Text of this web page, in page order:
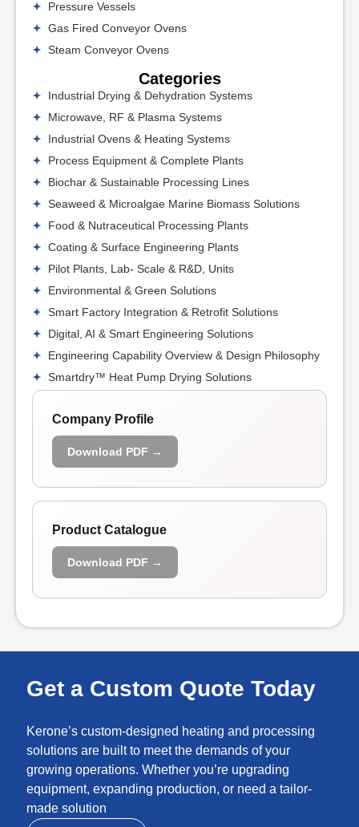
Pressure Vessels
Gas Fired Conveyor Ovens
Steam Conveyor Ovens
Categories
Industrial Drying & Dehydration Systems
Microwave, RF & Plasma Systems
Industrial Ovens & Heating Systems
Process Equipment & Complete Plants
Biochar & Sustainable Processing Lines
Seaweed & Microalgae Marine Biomass Solutions
Food & Nutraceutical Processing Plants
Coating & Surface Engineering Plants
Pilot Plants, Lab- Scale & R&D, Units
Environmental & Green Solutions
Smart Factory Integration & Retrofit Solutions
Digital, AI & Smart Engineering Solutions
Engineering Capability Overview & Design Philosophy
Smartdry™ Heat Pump Drying Solutions
Company Profile
Download PDF →
Product Catalogue
Download PDF →
Get a Custom Quote Today
Kerone’s custom-designed heating and processing
solutions are built to meet the demands of your
growing operations. Whether you’re upgrading
equipment, expanding production, or need a tailor-
made solution